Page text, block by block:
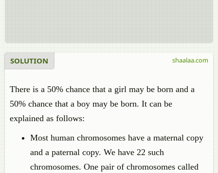
SOLUTION
There is a 50% chance that a girl may be born and a
50% chance that a boy may be born. It can be
explained as follows:
Most human chromosomes have a maternal copy
and a paternal copy. We have 22 such
chromosomes. One pair of chromosomes called
shaalaa.com